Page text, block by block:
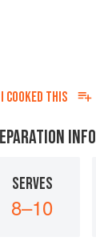
I COOKED THIS
INFO
SERVES
8–10